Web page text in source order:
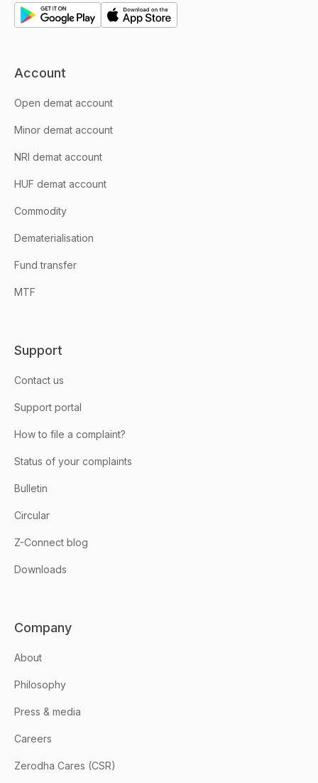
Account
Open demat account
Minor demat account
NRI demat account
HUF demat account
Commodity
Dematerialisation
Fund transfer
MTF
Support
Contact us
Support portal
How to file a complaint?
Status of your complaints
Bulletin
Circular
Z-Connect blog
Downloads
Company
About
Philosophy
Press & media
Careers
Zerodha Cares (CSR)